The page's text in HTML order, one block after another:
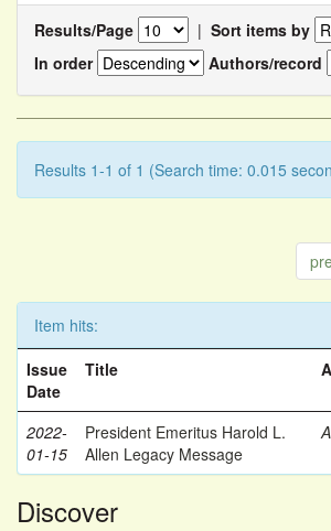
Results/Page | Sort items by
In order
Authors/record
Results 1-1 of 1 (Search time: 0.015
Item hits:
Issue
Date
Title
2022-
01-15
President Emeritus Harold L.
Allen Legacy Message
Discover